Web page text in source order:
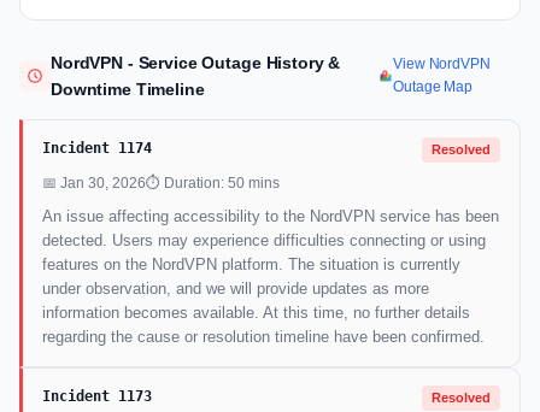
NordVPN - Service Outage History &
Downtime Timeline
View NordVPN
Outage Map
Incident 1174 Resolved
📅 Jan 30, 2026⏱ Duration: 50 mins
An issue affecting accessibility to the NordVPN service has been
detected. Users may experience difficulties connecting or using
features on the NordVPN platform. The situation is currently
under observation, and we will provide updates as more
information becomes available. At this time, no further details
regarding the cause or resolution timeline have been confirmed.
Incident 1173 Resolved